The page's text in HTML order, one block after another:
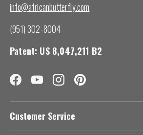
info@africanbutterfly.com
(951) 302-8004
Patent: US 8,047,211 B2
FacebookYouTubeInstagramPinterest
Customer Service